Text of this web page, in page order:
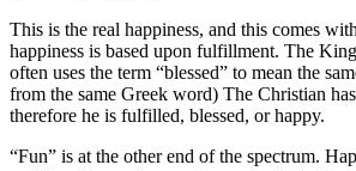
This is the real happiness, and this comes
happiness is based upon fulfillment. The
often uses the term “blessed” to mean the
from the same Greek word) The Christian
therefore he is fulfilled, blessed, or happy.
“Fun” is at the other end of the spectrum.